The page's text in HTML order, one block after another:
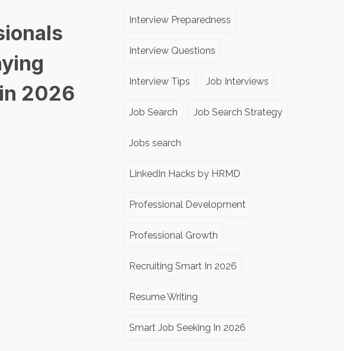
2026
Interview Preparedness
Interview Questions
Interview Tips Job Interviews
Job Search Job Search Strategy
Jobs search
LinkedIn Hacks by HRMD
Professional Development
Professional Growth
Recruiting Smart In 2026
Resume Writing
Smart Job Seeking In 2026